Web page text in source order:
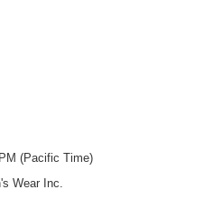
(Pacific Time)
Wear Inc.